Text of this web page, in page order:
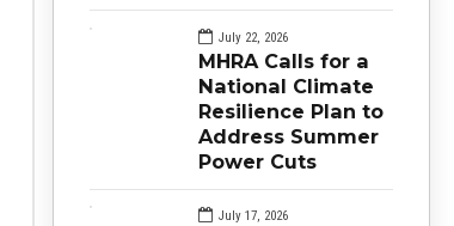
July 22, 2026
MHRA Calls for a
National Climate
Resilience Plan to
Address Summer
Power Cuts
July 17, 2026